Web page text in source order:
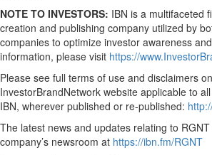
NOTE TO INVESTORS: IBN is a multifaceted
creation and publishing company utilized by
companies to optimize investor awareness
information, please visit https://
Please see full terms of use and disclaimers
InvestorBrandNetwork website applicable to
IBN, wherever published or re-published:
The latest news and updates relating to
company’s newsroom at https://ibn.fm/RGNT